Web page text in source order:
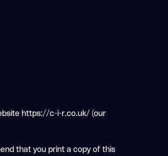
https://c-i-r.co.uk/ (our
that you print a copy of this